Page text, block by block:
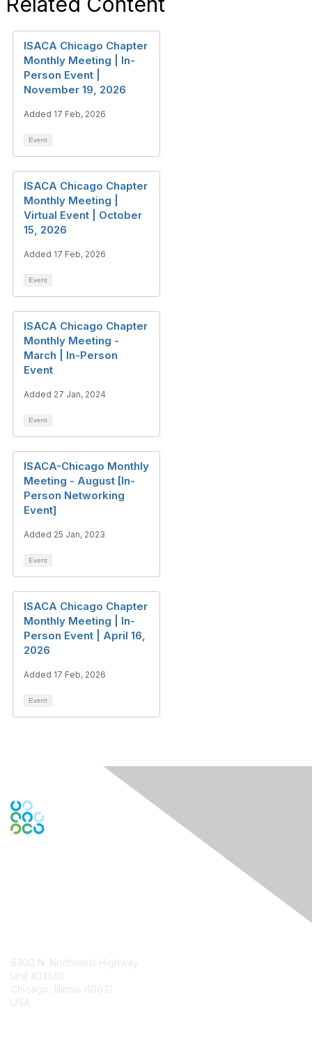
ISACA Chicago Chapter
Monthly Meeting | In-
Person Event |
November 19, 2026
Added 17 Feb, 2026
Event
ISACA Chicago Chapter
Monthly Meeting |
Virtual Event | October
15, 2026
Added 17 Feb, 2026
Event
ISACA Chicago Chapter
Monthly Meeting -
March | In-Person
Event
Added 27 Jan, 2024
Event
ISACA-Chicago Monthly
Meeting - August [In-
Person Networking
Event]
Added 25 Jan, 2023
Event
ISACA Chicago Chapter
Monthly Meeting | In-
Person Event | April 16,
2026
Added 17 Feb, 2026
Event
6300 N. Northwest Highway
Unit #31340
Chicago, Illinois 60631
USA